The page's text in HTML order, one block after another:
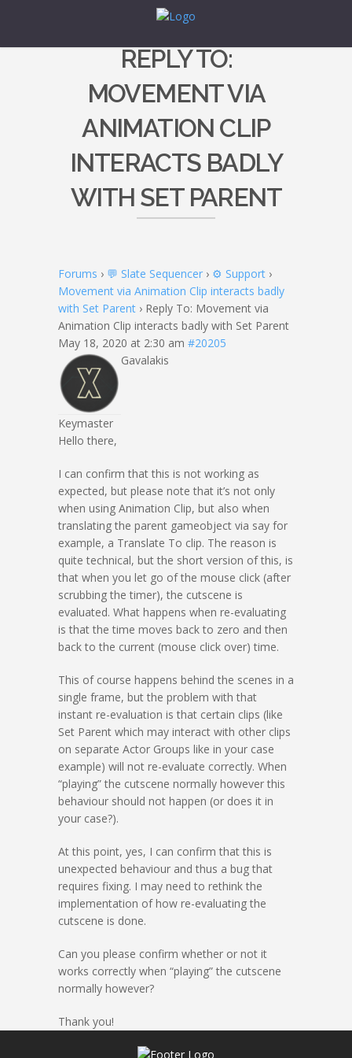
REPLY TO:
MOVEMENT VIA
ANIMATION CLIP
INTERACTS BADLY
WITH SET PARENT
Forums › 💬 Slate Sequencer › ⚙️ Support ›
Movement via Animation Clip interacts badly
with Set Parent › Reply To: Movement via
Animation Clip interacts badly with Set Parent
May 18, 2020 at 2:30 am #20205
Gavalakis
Keymaster
Hello there,
I can confirm that this is not working as
expected, but please note that it’s not only
when using Animation Clip, but also when
translating the parent gameobject via say for
example, a Translate To clip. The reason is
quite technical, but the short version of this, is
that when you let go of the mouse click (after
scrubbing the timer), the cutscene is
evaluated. What happens when re-evaluating
is that the time moves back to zero and then
back to the current (mouse click over) time.
This of course happens behind the scenes in a
single frame, but the problem with that
instant re-evaluation is that certain clips (like
Set Parent which may interact with other clips
on separate Actor Groups like in your case
example) will not re-evaluate correctly. When
“playing” the cutscene normally however this
behaviour should not happen (or does it in
your case?).
At this point, yes, I can confirm that this is
unexpected behaviour and thus a bug that
requires fixing. I may need to rethink the
implementation of how re-evaluating the
cutscene is done.
Can you please confirm whether or not it
works correctly when “playing” the cutscene
normally however?
Thank you!